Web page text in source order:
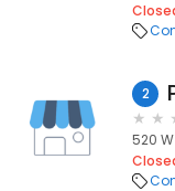
2
520